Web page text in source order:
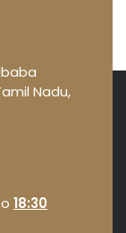
Nadu,
18:30